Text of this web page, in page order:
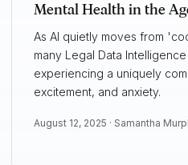
Mental Health in the
As AI quietly moves from
many Legal Data
experiencing a uniquely
excitement, and anxiety.
August 12, 2025 · Samantha